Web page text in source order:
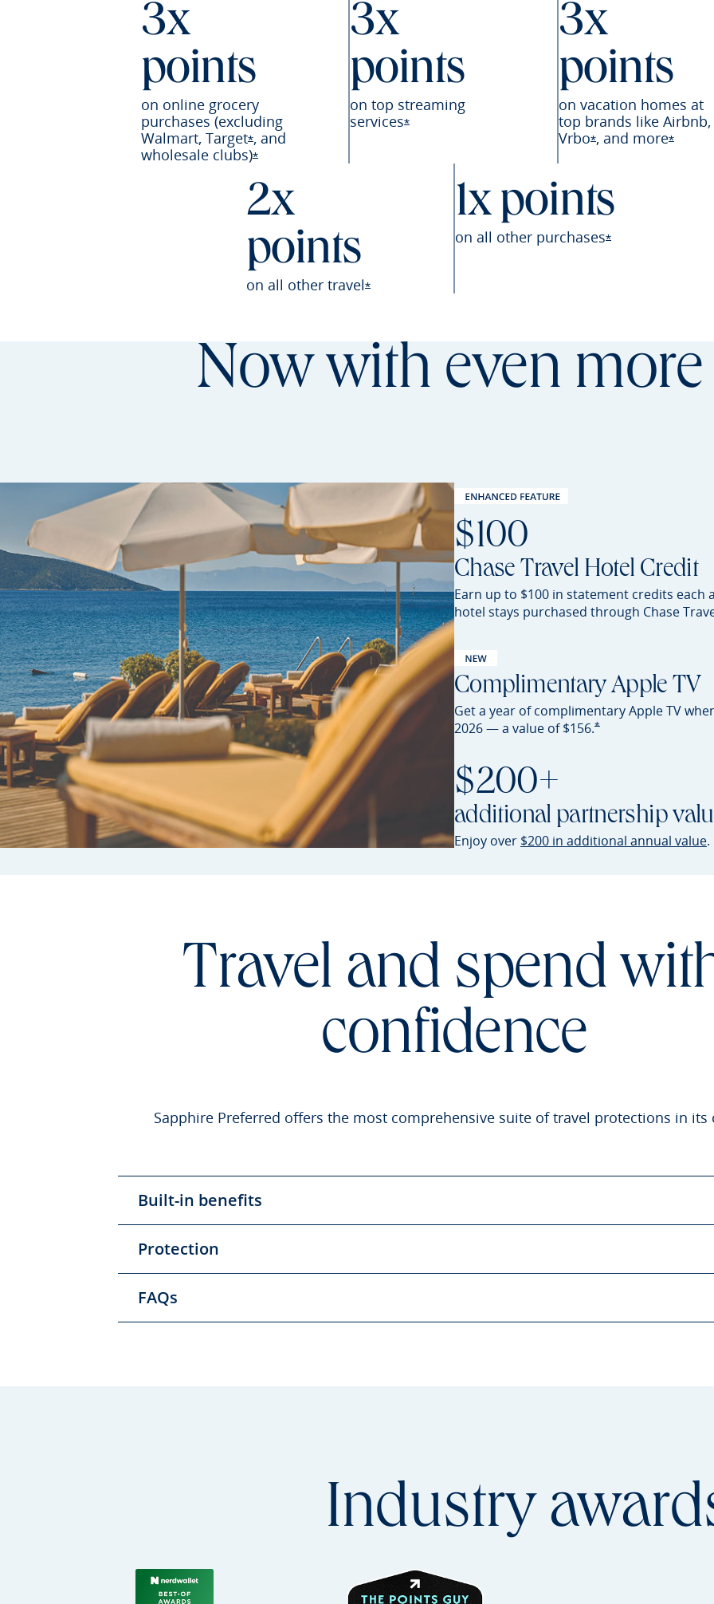
3x
points
on online grocery
purchases (excluding
Walmart, Target*Opens Sapphire Preferred offer details overlay
, and
wholesale clubs)*Opens Sapphire Preferred offer details overlay
3x
points
on top streaming
services*Opens Sapphire Preferred offer details overlay
3x
points
on vacation homes at
top brands like Airbnb,
Vrbo*Opens Sapphire
, and more*
2x
points
on all other travel*Opens Sapphire Preferred offer details overlay
1x points
on all other purchases*Opens
Now with even more
$100
Chase Travel Hotel Credit
Earn up to $100 in statement credits each
hotel stays purchased through Chase
Complimentary Apple TV
Get a year of complimentary Apple TV
2026 — a value of$156.*
Opens Sapphire
$200+
additional partnership
Enjoy over $200 in additional annual value.
Travel and spend
confidence
Sapphire Preferred offers the most comprehensive suite of travel protections in its
Built-in benefits
Protection
FAQs
Industry